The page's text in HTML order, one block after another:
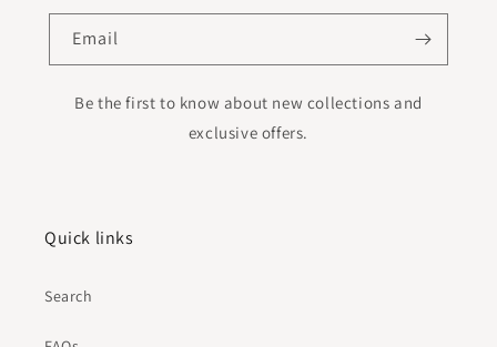
Email
Be the first to know about new collections and
exclusive offers.
Quick links
Search